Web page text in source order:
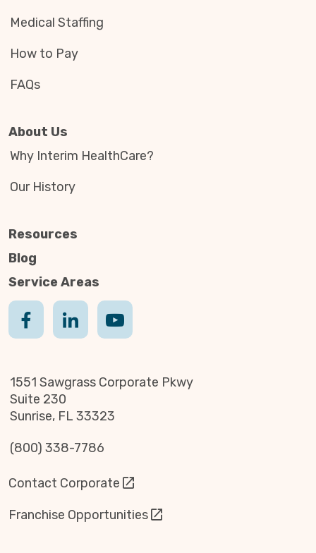
Medical Staffing
How to Pay
FAQs
About Us
Why Interim HealthCare?
Our History
Resources
Blog
Service Areas
1551 Sawgrass Corporate Pkwy
Suite 230
Sunrise, FL 33323
(800) 338-7786
Contact Corporate
Franchise Opportunities